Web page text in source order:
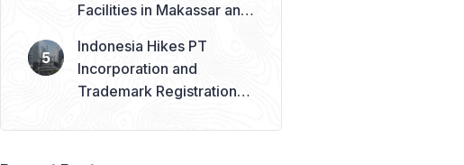
Facilities in Makassar and
Indonesia Hikes PT
Incorporation and
Trademark Registration